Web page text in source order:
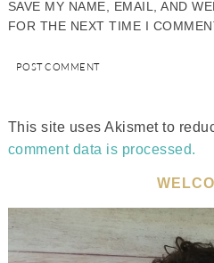
SAVE MY NAME, EMAIL, AND
FOR THE NEXT TIME I
This site uses Akismet to
comment data is processed.